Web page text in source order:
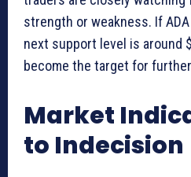
strength or weakness. If
next support level is around
become the target for
Market
to Indecision